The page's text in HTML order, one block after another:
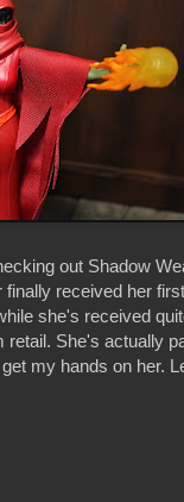
out Shadow
received her
she's received
She's actually
my hands on her.